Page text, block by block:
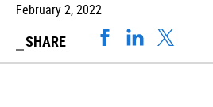
February 2, 2022
SHARE